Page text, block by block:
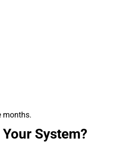
months.
System?